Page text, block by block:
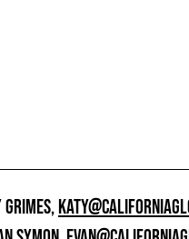
GRIMES,